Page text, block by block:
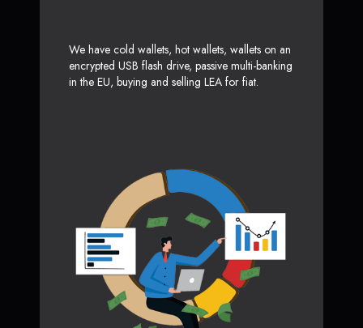
We have cold wallets, hot wallets, wallets on an
encrypted USB flash drive, passive multi-banking
in the EU, buying and selling LEA for fiat.